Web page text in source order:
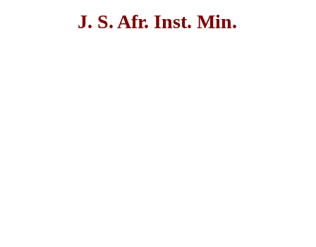
J. S. Afr. Inst. Min.